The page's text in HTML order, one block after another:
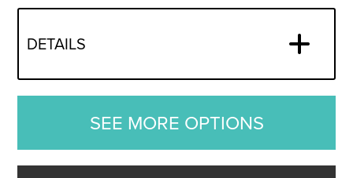
DETAILS
SEE MORE OPTIONS